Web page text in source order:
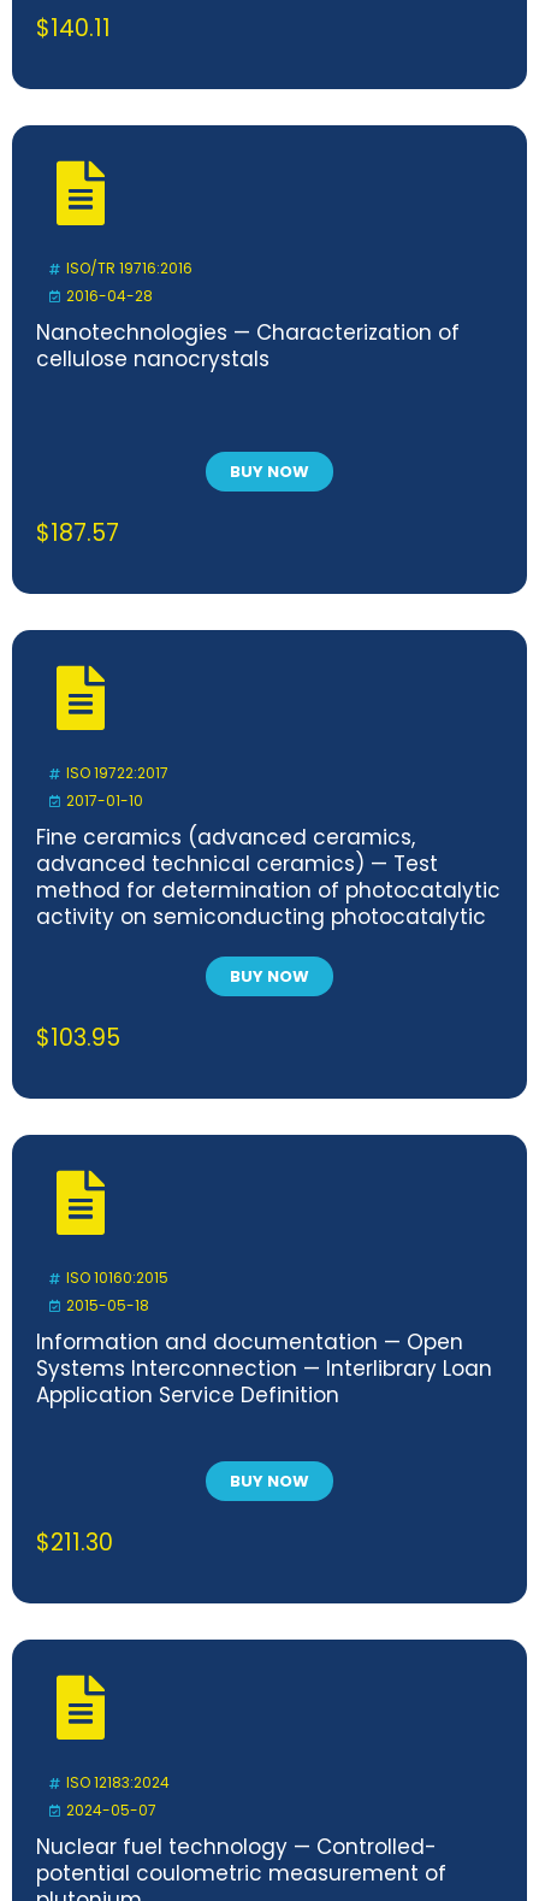
$140.11
ISO/TR 19716:2016
2016-04-28
Nanotechnologies — Characterization of
cellulose nanocrystals
BUY NOW
$187.57
ISO 19722:2017
2017-01-10
Fine ceramics (advanced ceramics,
advanced technical ceramics) — Test
method for determination of photocatalytic
activity on semiconducting photocatalytic
BUY NOW
$103.95
ISO 10160:2015
2015-05-18
Information and documentation — Open
Systems Interconnection — Interlibrary Loan
Application Service Definition
BUY NOW
$211.30
ISO 12183:2024
2024-05-07
Nuclear fuel technology — Controlled-
potential coulometric measurement of